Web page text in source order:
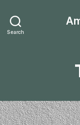
Search